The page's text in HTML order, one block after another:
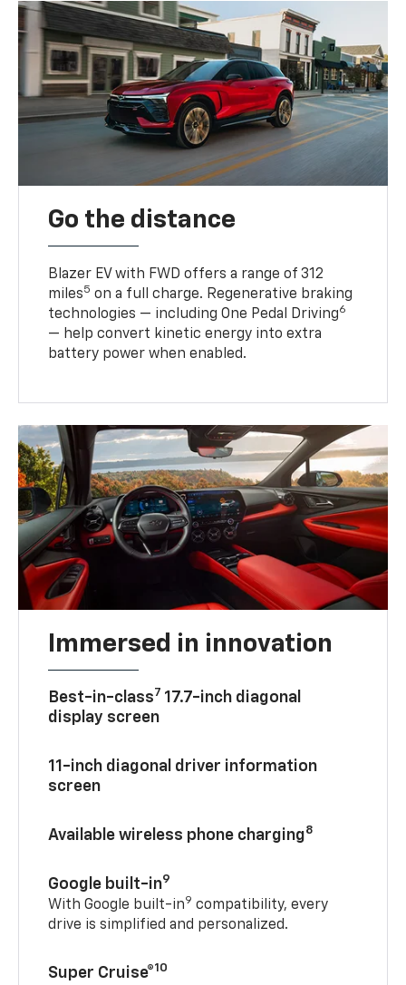
Go the distance
Blazer EV with FWD offers a range of 312
miles5 on a full charge. Regenerative braking
technologies — including One Pedal Driving6
— help convert kinetic energy into extra
battery power when enabled.
Immersed in innovation
Best-in-class7 17.7-inch diagonal
display screen
11-inch diagonal driver information
screen
Available wireless phone charging8
Google built-in9
With Google built-in9 compatibility, every
drive is simplified and personalized.
Super Cruise®10